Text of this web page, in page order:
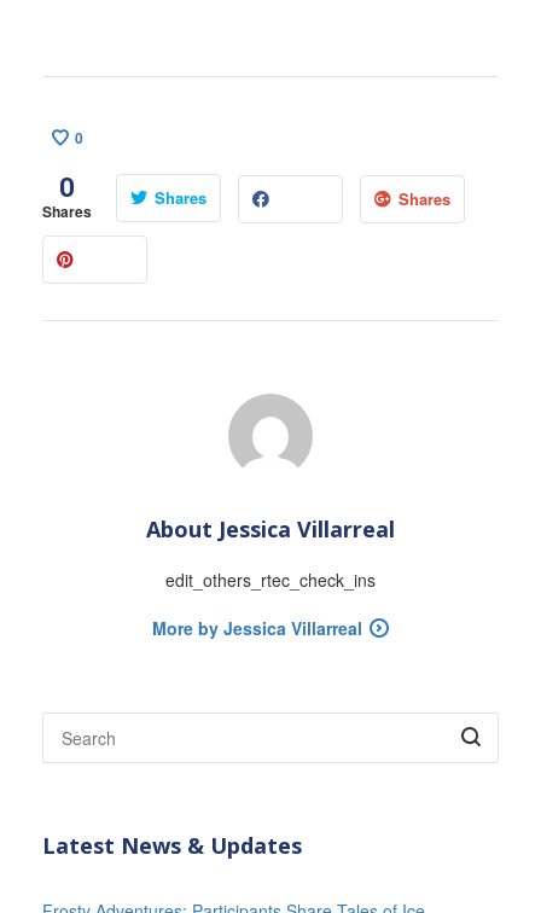
0
0
Shares
Shares Shares
About Jessica Villarreal
edit_others_rtec_check_ins
More by Jessica Villarreal
Latest News & Updates